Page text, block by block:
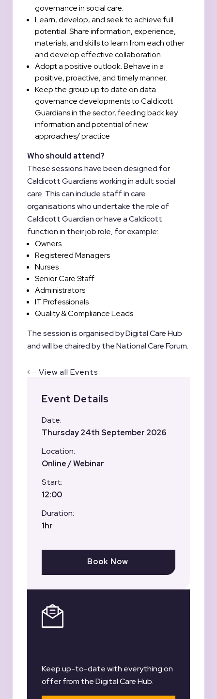
governance in social care.
Learn, develop, and seek to achieve full
potential. Share information, experience,
materials, and skills to learn from each other
and develop effective collaboration.
Adopt a positive outlook. Behave in a
positive, proactive, and timely manner.
Keep the group up to date on data
governance developments to Caldicott
Guardians in the sector, feeding back key
information and potential of new
approaches/ practice
Who should attend?
These sessions have been designed for
Caldicott Guardians working in adult social
care. This can include staff in care
organisations who undertake the role of
Caldicott Guardian or have a Caldicott
function in their job role, for example:
Owners
Registered Managers
Nurses
Senior Care Staff
Administrators
IT Professionals
Quality & Compliance Leads
The session is organised by Digital Care Hub
and will be chaired by the National Care Forum.
View all Events
Event Details
Date:
Thursday 24th September 2026
Location:
Online / Webinar
Start:
12:00
Duration:
1hr
Book Now
Keep up-to-date with everything on
offer from the Digital Care Hub.